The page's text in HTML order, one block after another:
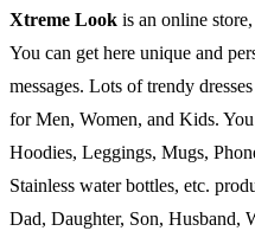
Xtreme Look is an online
You can get here unique and
messages. Lots of trendy
for Men, Women, and Kids.
Hoodies, Leggings, Mugs,
Stainless water bottles, etc.
Dad, Daughter, Son, Husband,